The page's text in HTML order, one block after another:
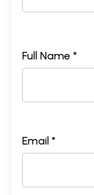
Full Name *
Email *